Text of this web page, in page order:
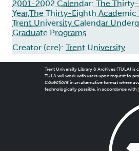
2001-2002 Calendar: The
Year,The Thirty-Eighth
Trent University Calendar
Graduate Programs
Creator (cre): Trent University
Trent University Library & Archives (TULA) is
TULA will work with users upon request to
Collectionsin an alternative format where
technologically possible, in accordance with